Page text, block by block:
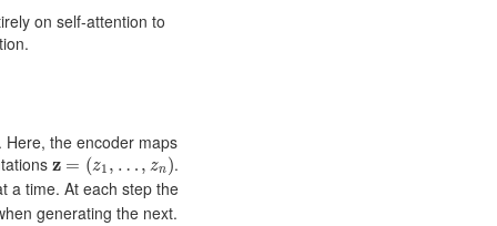
on self-attention to
. Here, the encoder maps
z = (z1 , … , zn)
z= (z1,…,z n)
.
a time. At each step the
generating the next.